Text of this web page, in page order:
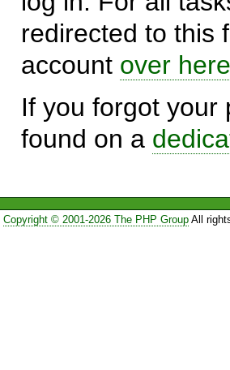
redirected to this
account over here
If you forgot your
found on a
Copyright © 2001-2026 The PHP GroupAll